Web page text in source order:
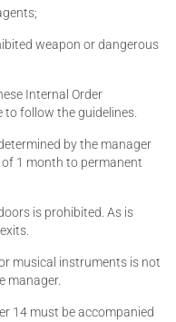
weapon or dangerous
Internal Order
follow the guidelines.
by the manager
1 month to permanent
is prohibited. As is
musical instruments is not
manager.
14 must be accompanied